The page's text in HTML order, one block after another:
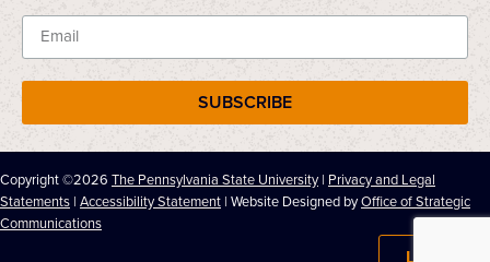
SUBSCRIBE
Copyright ©2026 The Pennsylvania State University | Privacy and Legal
Statements | Accessibility Statement | Website Designed byOffice of Strategic
Communications
LOG IN